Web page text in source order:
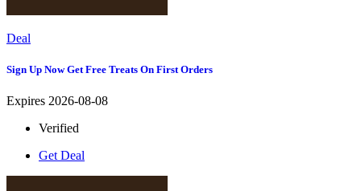
Deal
Sign Up Now Get Free Treats On First Orders
Expires 2026-08-08
Verified
Get Deal